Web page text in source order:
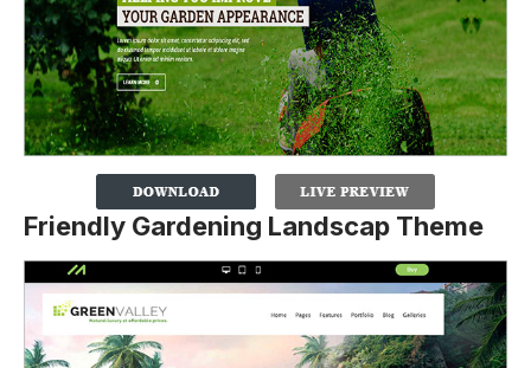
Friendly Gardening Landscap Theme